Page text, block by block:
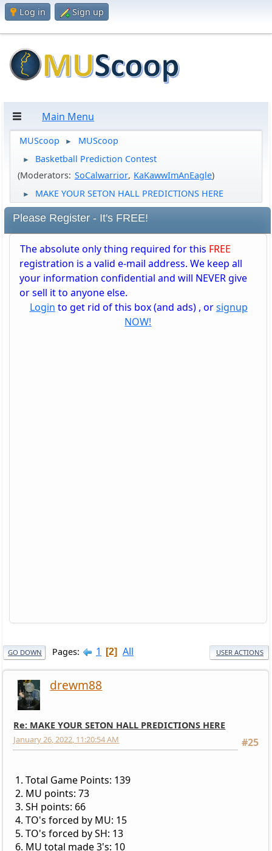
Log in Sign up
Main Menu
MUScoop ► MUScoop
►
Basketball Prediction Contest
(Moderators: SoCalwarrior, KaKawwImAnEagle)
► MAKE YOUR SETON HALL PREDICTIONS HERE
Please Register - It's FREE!
The absolute only thing required for this FREE
registration is a valid e-mail address. We keep all
your information confidential and will NEVER give
or sell it to anyone else.
Login to get rid of this box (and ads) , orsignup
NOW!
GO DOWN Pages 1 2 All USER ACTIONS
drewm88
Re: MAKE YOUR SETON HALL PREDICTIONS HERE
#25
January 26, 2022, 11:20:54 AM
1. Total Game Points: 139
2. MU points: 73
3. SH points: 66
4. TO's forced by MU: 15
5. TO's forced by SH: 13
6. MU total made 3's: 10